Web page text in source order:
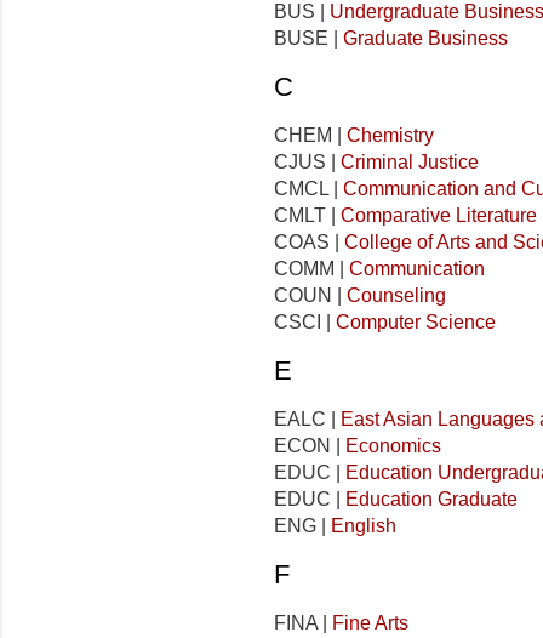
BUS | Undergraduate Business
BUSE | Graduate Business
C
CHEM | Chemistry
CJUS | Criminal Justice
CMCL | Communication and
CMLT | Comparative Literature
COAS | College of Arts and
COMM | Communication
COUN | Counseling
CSCI | Computer Science
E
EALC |
East Asian Languages
ECON |
Economics
EDUC |
Education
EDUC |
Education Graduate
ENG |
English
F
FINA |
Fine Arts